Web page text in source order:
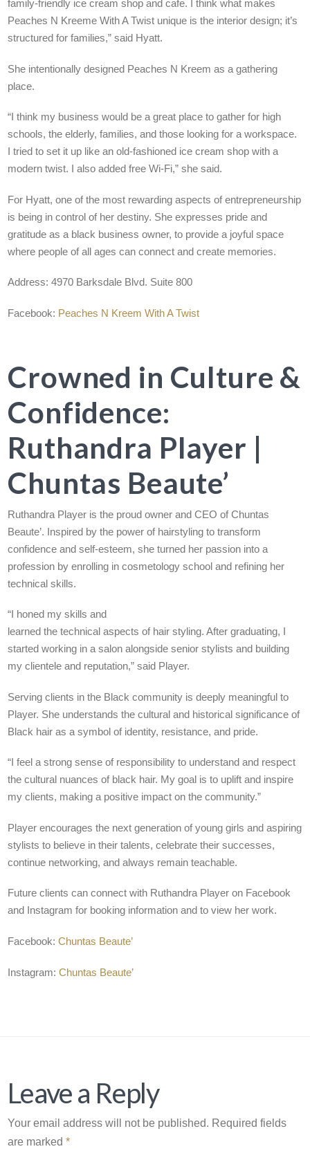
family-friendly ice cream shop and cafe. I think what makes
Peaches N Kreeme With A Twist unique is the interior design; it’s
structured for families,” said Hyatt.
She intentionally designed Peaches N Kreem as a gathering
place.
“I think my business would be a great place to gather for high
schools, the elderly, families, and those looking for a workspace.
I tried to set it up like an old-fashioned ice cream shop with a
modern twist. I also added free Wi-Fi,” she said.
For Hyatt, one of the most rewarding aspects of entrepreneurship
is being in control of her destiny. She expresses pride and
gratitude as a black business owner, to provide a joyful space
where people of all ages can connect and create memories.
Address: 4970 Barksdale Blvd. Suite 800
Facebook: Peaches N Kreem With A Twist
Crowned in Culture &
Confidence:
Ruthandra Player |
Chuntas Beaute’
Ruthandra Player is the proud owner and CEO of Chuntas
Beaute’. Inspired by the power of hairstyling to transform
confidence and self-esteem, she turned her passion into a
profession by enrolling in cosmetology school and refining her
technical skills.
“I honed my skills and
learned the technical aspects of hair styling. After graduating, I
started working in a salon alongside senior stylists and building
my clientele and reputation,” said Player.
Serving clients in the Black community is deeply meaningful to
Player. She understands the cultural and historical significance of
Black hair as a symbol of identity, resistance, and pride.
“I feel a strong sense of responsibility to understand and respect
the cultural nuances of black hair. My goal is to uplift and inspire
my clients, making a positive impact on the community.”
Player encourages the next generation of young girls and aspiring
stylists to believe in their talents, celebrate their successes,
continue networking, and always remain teachable.
Future clients can connect with Ruthandra Player on Facebook
and Instagramfor booking information and to view her work.
Facebook:Chuntas Beaute’
Instagram:Chuntas Beaute’
Leave a Reply
Your email address will not be published. Required fields
are marked*